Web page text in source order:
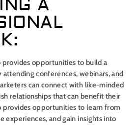
A
provides opportunities to build a
conferences, webinars, and
can connect with like-minded
relationships that can benefit their
provides opportunities to learn from
experiences, and gain insights into